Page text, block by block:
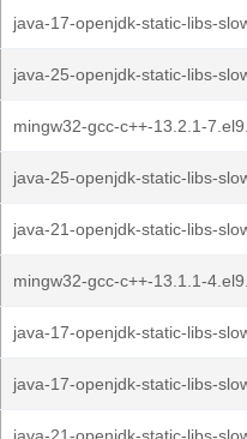
java-17-openjdk-static-libs-
java-25-openjdk-static-libs-
mingw32-gcc-c++-13.2.1-
java-25-openjdk-static-libs-
java-21-openjdk-static-libs-
mingw32-gcc-c++-13.1.1-
java-17-openjdk-static-libs-
java-17-openjdk-static-libs-